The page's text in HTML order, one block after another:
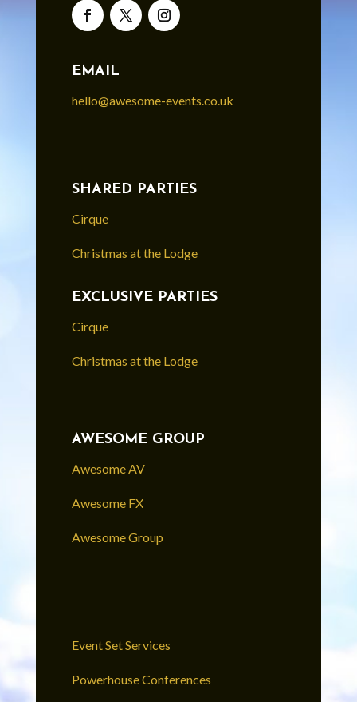
EMAIL
hello@awesome-events.co.uk
SHARED PARTIES
Cirque
Christmas at the Lodge
EXCLUSIVE PARTIES
Cirque
Christmas at the Lodge
AWESOME GROUP
Awesome AV
Awesome FX
Awesome Group
Event Set Services
Powerhouse Conferences